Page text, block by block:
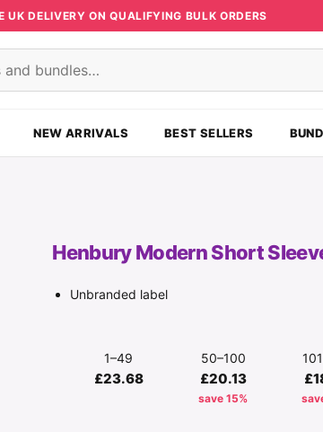
UK DELIVERY ON QUALIFYING BULK ORDERS
NEW ARRIVALS BEST SELLERS
Henbury Modern Short
Unbranded label
1–49
£23.68
50–100
£20.13
save 15%